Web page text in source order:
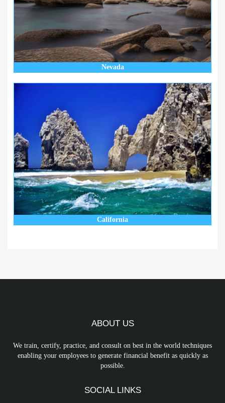
Nevada
California
ABOUT US
We train, certify, practice, and consult on best in the world techniques
enabling your employees to generate financial benefit as quickly as
possible.
SOCIAL LINKS